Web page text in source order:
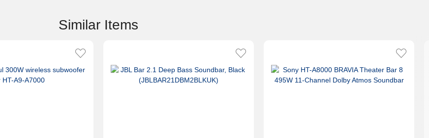
Similar Items